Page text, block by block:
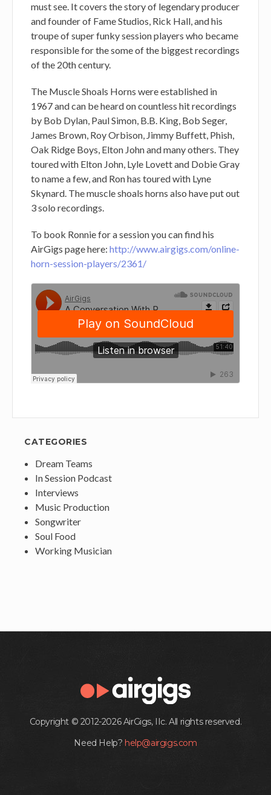
must see. It covers the story of legendary producer
and founder of Fame Studios, Rick Hall, and his
troupe of super funky session players who became
responsible for the some of the biggest recordings
of the 20th century.
The Muscle Shoals Horns were established in
1967 and can be heard on countless hit recordings
by Bob Dylan, Paul Simon, B.B. King, Bob Seger,
James Brown, Roy Orbison, Jimmy Buffett, Phish,
Oak Ridge Boys, Elton John and many others. They
toured with Elton John, Lyle Lovett and Dobie Gray
to name a few, and Ron has toured with Lyne
Skynard. The muscle shoals horns also have put out
3 solo recordings.
To book Ronnie for a session you can find his
AirGigs page here: http://www.airgigs.com/online-
horn-session-players/2361/
CATEGORIES
Dream Teams
In Session Podcast
Interviews
Music Production
Songwriter
Soul Food
Working Musician
Copyright © 2012-2026 AirGigs, IIc. All rights reserved.
Need Help? help@airgigs.com